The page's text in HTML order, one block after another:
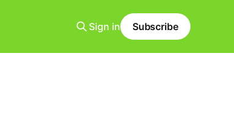
Sign in Subscribe